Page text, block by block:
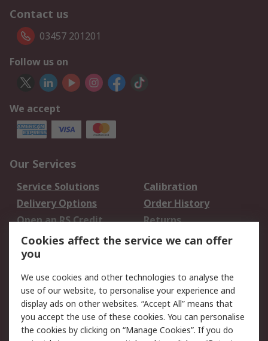
Contact us
03457 201201
Follow us on
We accept
Our Services
Service Solutions
Calibration
Delivery Options
Order History
Open an RS Credit
Account
Returns
Scheduled Orders
Legal
Cookie Policy
Email Security
Privacy Policy -
Updated
Website Terms
Cookies affect the service we can offer
you
We use cookies and other technologies to analyse the
use of our website, to personalise your experience and
display ads on other websites. “Accept All” means that
you accept the use of these cookies. You can personalise
the cookies by clicking on “Manage Cookies”. If you do